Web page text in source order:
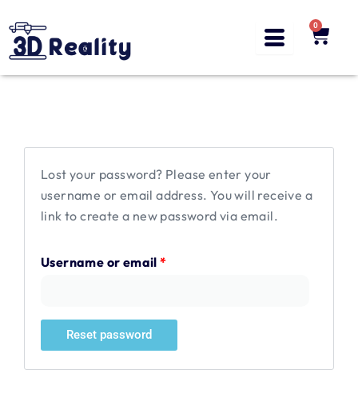
to
content
0
Cart
Lost your password? Please enter your
username or email address. You will receive a
link to create a new password via email.
Username or email*
Reset password